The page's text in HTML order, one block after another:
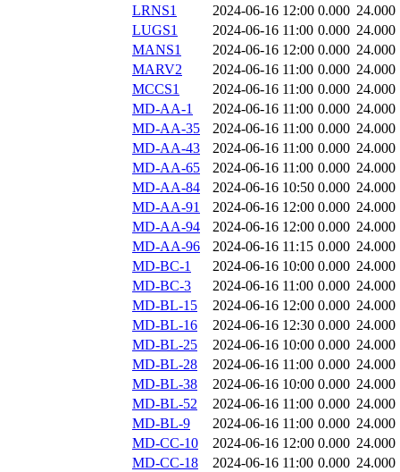
LRNS1
2024-06-16 12:00 0.000 24.000
LUGS1
2024-06-16 11:00 0.000 24.000
MANS1
2024-06-16 12:00 0.000 24.000
MARV2
2024-06-16 11:00 0.000 24.000
MCCS1
2024-06-16 11:00 0.000 24.000
MD-AA-1
2024-06-16 11:00 0.000 24.000
MD-AA-35
2024-06-16 11:00 0.000 24.000
MD-AA-43
2024-06-16 11:00 0.000 24.000
MD-AA-65
2024-06-16 11:00 0.000 24.000
MD-AA-84
2024-06-16 10:50 0.000 24.000
MD-AA-91
2024-06-16 12:00 0.000 24.000
MD-AA-94
2024-06-16 12:00 0.000 24.000
MD-AA-96
2024-06-16 11:15 0.000 24.000
MD-BC-1
2024-06-16 10:00 0.000 24.000
MD-BC-3
2024-06-16 11:00 0.000 24.000
MD-BL-15
2024-06-16 12:00 0.000 24.000
MD-BL-16
2024-06-16 12:30 0.000 24.000
MD-BL-25
2024-06-16 10:00 0.000 24.000
MD-BL-28
2024-06-16 11:00 0.000 24.000
MD-BL-38
2024-06-16 10:00 0.000 24.000
MD-BL-52
2024-06-16 11:00 0.000 24.000
MD-BL-9
2024-06-16 11:00 0.000 24.000
MD-CC-10
2024-06-16 12:00 0.000 24.000
MD-CC-18
2024-06-16 11:00 0.000 24.000